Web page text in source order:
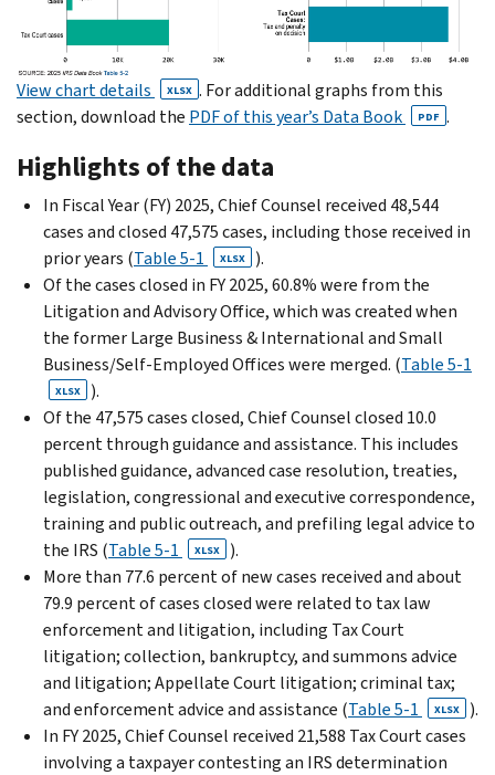
View chart details XLSX . For additional graphs from this
section, download the PDF of this year’s Data Book PDF .
Highlights of the data
In Fiscal Year (FY) 2025, Chief Counsel received 48,544
cases and closed 47,575 cases, including those received in
prior years (Table 5-1 XLSX
).
Of the cases closed in FY 2025, 60.8% were from the
Litigation and Advisory Office, which was created when
the former Large Business & International and Small
Business/Self-Employed Offices were merged. (Table 5-1
XLSX
).
Of the 47,575 cases closed, Chief Counsel closed 10.0
percent through guidance and assistance. This includes
published guidance, advanced case resolution, treaties,
legislation, congressional and execu­tive correspondence,
training and public outreach, and prefiling legal advice to
the IRS (Table 5-1 XLSX
).
More than 77.6 percent of new cases received and about
79.9 percent of cases closed were related to tax law
enforcement and litigation, includ­ing Tax Court
litigation; collection, bankruptcy, and summons advice
and litigation; Appellate Court litiga­tion; criminal tax;
and enforcement advice and assistance (Table 5-1 XLSX
).
In FY 2025, Chief Counsel received 21,588 Tax Court cases
involving a taxpayer contesting an IRS determi­nation